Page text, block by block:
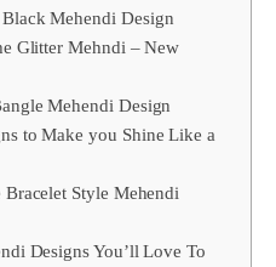
Mehendi Design
Glitter Mehndi – New
Mehendi Design
to Make you Shine Like a
Style Mehendi
Designs You’ll Love To